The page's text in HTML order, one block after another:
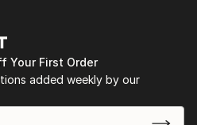
Your First Order
added weekly by our